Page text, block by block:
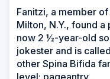
Fanitzi, a member
Milton, N.Y., found
now 2 ½-year-old
jokester and is
other Spina Bifida